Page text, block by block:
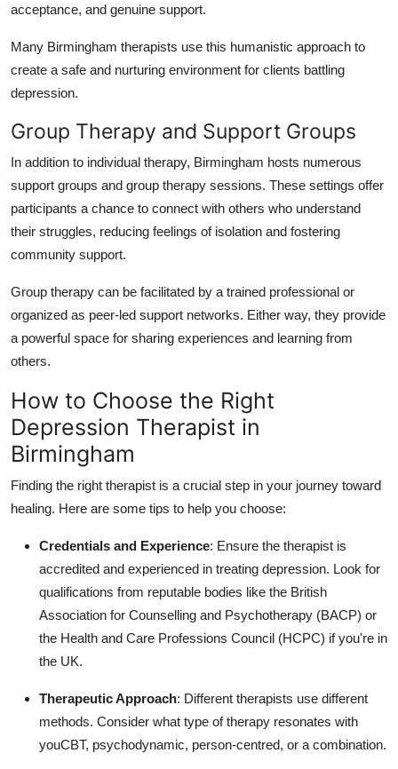
acceptance, and genuine support.
Many Birmingham therapists use this humanistic approach to
create a safe and nurturing environment for clients battling
depression.
Group Therapy and Support Groups
In addition to individual therapy, Birmingham hosts numerous
support groups and group therapy sessions. These settings offer
participants a chance to connect with others who understand
their struggles, reducing feelings of isolation and fostering
community support.
Group therapy can be facilitated by a trained professional or
organized as peer-led support networks. Either way, they provide
a powerful space for sharing experiences and learning from
others.
How to Choose the Right
Depression Therapist in
Birmingham
Finding the right therapist is a crucial step in your journey toward
healing. Here are some tips to help you choose:
Credentials and Experience: Ensure the therapist is
accredited and experienced in treating depression. Look for
qualifications from reputable bodies like the British
Association for Counselling and Psychotherapy (BACP) or
the Health and Care Professions Council (HCPC) if you're in
the UK.
Therapeutic Approach: Different therapists use different
methods. Consider what type of therapy resonates with
youCBT, psychodynamic, person-centred, or a combination.